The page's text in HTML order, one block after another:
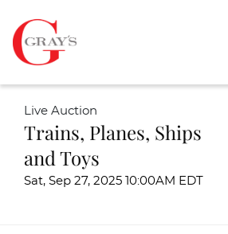
Live Auction
Trains, Planes, Ships
and Toys
Sat, Sep 27, 2025 10:00AM EDT